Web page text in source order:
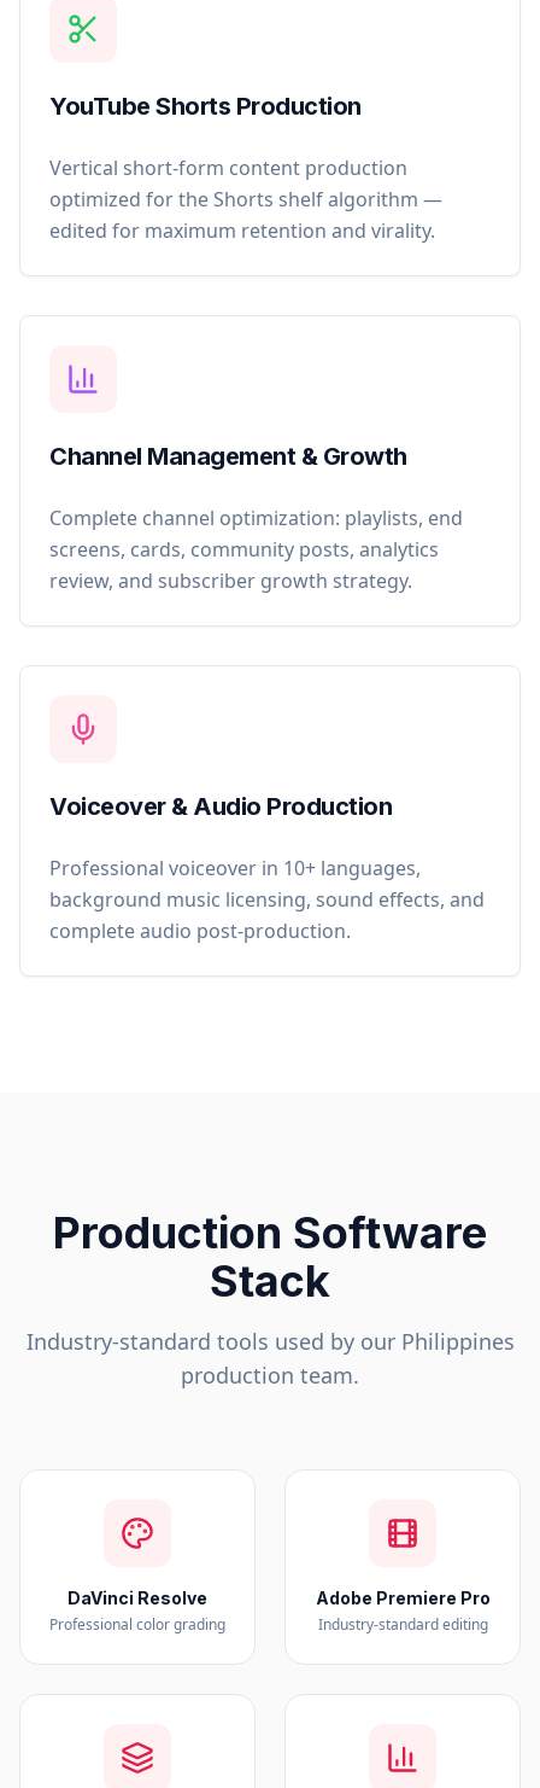
YouTube Shorts Production
Vertical short-form content production
optimized for the Shorts shelf algorithm —
edited for maximum retention and virality.
Channel Management & Growth
Complete channel optimization: playlists, end
screens, cards, community posts, analytics
review, and subscriber growth strategy.
Voiceover & Audio Production
Professional voiceover in 10+ languages,
background music licensing, sound effects, and
complete audio post-production.
Production Software
Stack
Industry-standard tools used by our Philippines
production team.
DaVinci Resolve
Professional color grading
Adobe Premiere Pro
Industry-standard editing